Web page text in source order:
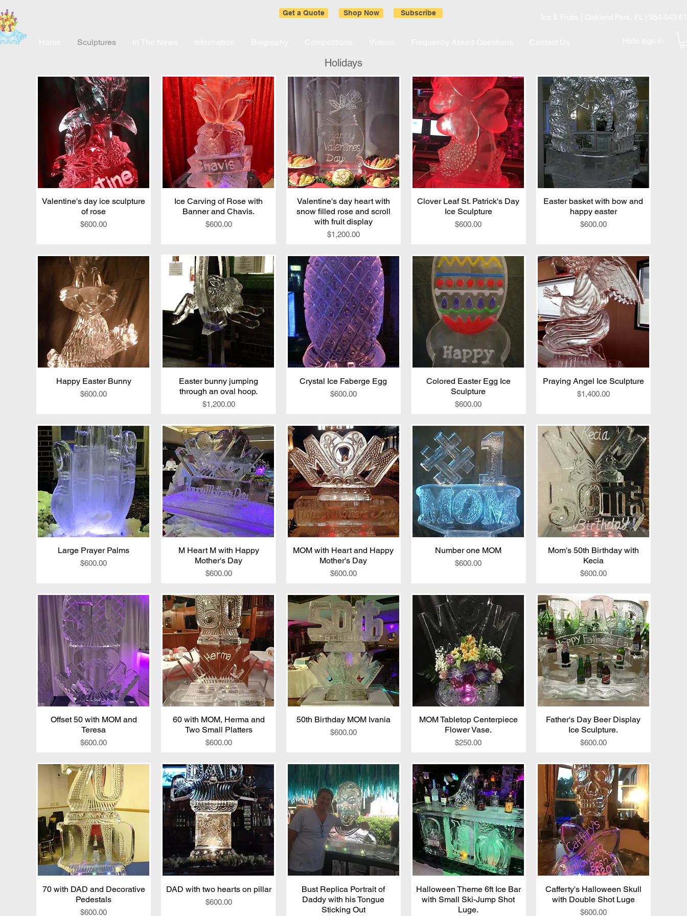
Get a Quote Shop Now Subscribe
Sculptures
Holidays
Quick View
Valentine's day ice sculpture
of rose
Price
$600.00
Quick View
Ice Carving of Rose with
Banner and Chavis.
Price
$600.00
Quick View
Valentine's day heart with
snow filled rose and scroll
with fruit display
Price
$1,200.00
Quick View
Clover Leaf St. Patrick's Day
Ice Sculpture
Price
$600.00
Quick View
Easter basket with bow and
happy easter
Price
$600.00
Quick View
Happy Easter Bunny
Price
$600.00
Quick View
Easter bunny jumping
through an oval hoop.
Price
$1,200.00
Quick View
Crystal Ice Faberge Egg
Price
$600.00
Quick View
Colored Easter Egg Ice
Sculpture
Price
$600.00
Quick View
Praying Angel Ice Sculpture
Price
$1,400.00
Quick View
Large Prayer Palms
Price
$600.00
Quick View
M Heart M with Happy
Mother's Day
Price
$600.00
Quick View
MOM with Heart and Happy
Mother's Day
Price
$600.00
Quick View
Number one MOM
Price
$600.00
Quick View
Mom's 50th Birthday with
Kecia
Price
$600.00
Quick View
Offset 50 with MOM and
Teresa
Price
$600.00
Quick View
60 with MOM, Herma and
Two Small Platters
Price
$600.00
Quick View
50th Birthday MOM Ivania
Price
$600.00
Quick View
MOM Tabletop Centerpiece
Flower Vase.
Price
$250.00
Quick View
Father's Day Beer Display
Ice Sculpture.
Price
$600.00
Quick View
70 with DAD and Decorative
Pedestals
Price
$600.00
Quick View
DAD with two hearts on pillar
Price
$600.00
Quick View
Bust Replica Portrait of
Daddy with his Tongue
Sticking Out
Quick View
Halloween Theme 6ft Ice Bar
with Small Ski-Jump Shot
Luge.
Quick View
Cafferty's Halloween Skull
with Double Shot Luge
Price
$600.00